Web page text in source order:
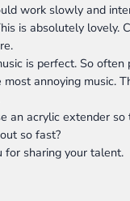
work slowly and
is absolutely lovely.
is perfect. So often
most annoying music.
an acrylic extender so
so fast?
for sharing your talent.